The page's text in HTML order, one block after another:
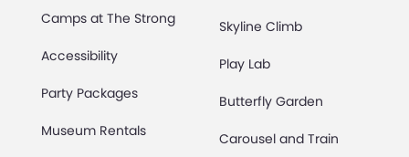
Camps at The Strong
Accessibility
Party Packages
Museum Rentals
Skyline Climb
Play Lab
Butterfly Garden
Carousel and Train